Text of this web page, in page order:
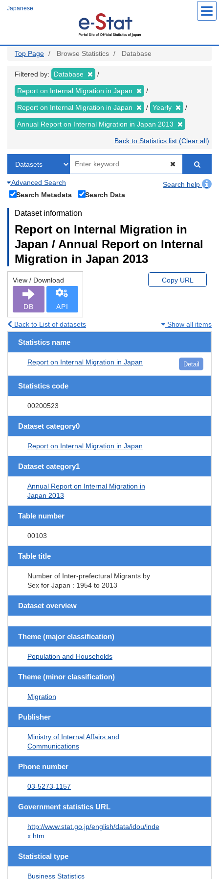
Japanese
Top Page Browse Statistics Database
Filtered by: Database
Report on Internal Migration in Japan
Report on Internal Migration in Japan Yearly
Annual Report on Internal Migration in Japan 2013
Back to Statistics list (Clear all)
Advanced Search
Search help
Search Metadata
Search Data
Dataset information
Report on Internal Migration in
Japan / Annual Report on Internal
Migration in Japan 2013
View / Download
DB API
Copy URL
Back to List of datasets Show all items
Statistics name
Report on Internal Migration in Japan Detail
Statistics code
00200523
Dataset category0
Report on Internal Migration in Japan
Dataset category1
Annual Report on Internal Migration in
Japan 2013
Table number
00103
Table title
Number of Inter-prefectural Migrants by
Sex for Japan : 1954 to 2013
Dataset overview
Theme (major classification)
Population and Households
Theme (minor classification)
Migration
Publisher
Ministry of Internal Affairs and
Communications
Phone number
03-5273-1157
Government statistics URL
http://www.stat.go.jp/english/data/idou/inde
x.htm
Statistical type
Business Statistics